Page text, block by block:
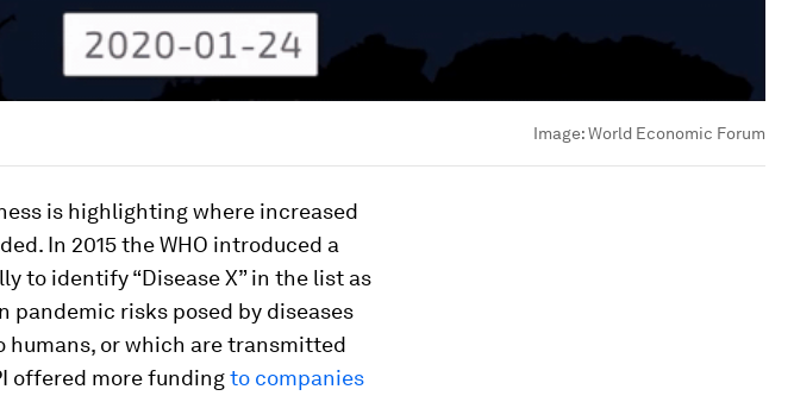
Image:World Economic Forum
is highlighting where increased
In 2015 the WHO introduced a
to identify “Disease X” in the list as
pandemic risks posed by diseases
or which are transmitted
offered more fundingto companies